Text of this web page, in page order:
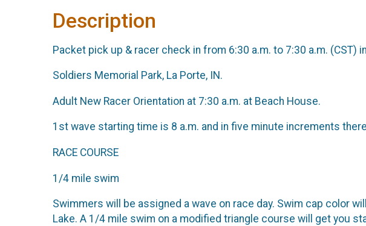
Description
Packet pick up & racer check in from 6:30 a.m. to 7:30 a.m. (CST)
Soldiers Memorial Park, La Porte, IN.
Adult New Racer Orientation at 7:30 a.m. at Beach House.
1st wave starting time is 8 a.m. and in five minute increments
RACE COURSE
1/4 mile swim
Swimmers will be assigned a wave on race day. Swim cap color
Lake. A 1/4 mile swim on a modified triangle course will get you